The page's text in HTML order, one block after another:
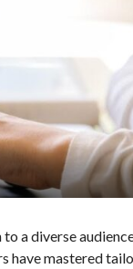
a diverse
have mastered